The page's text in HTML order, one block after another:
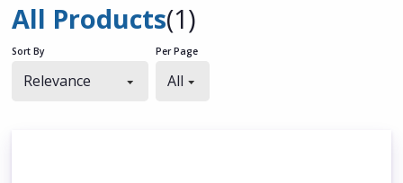
All Products(1)
Sort By Per Page